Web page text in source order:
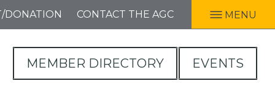
DONATION CONTACT THE AGC MENU
MEMBER DIRECTORY EVENTS